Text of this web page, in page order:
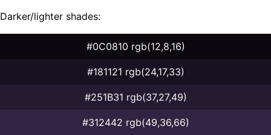
Darker/lighter shades:
#0C0810 rgb(12,8,16)
#181121 rgb(24,17,33)
#251B31 rgb(37,27,49)
#312442 rgb(49,36,66)